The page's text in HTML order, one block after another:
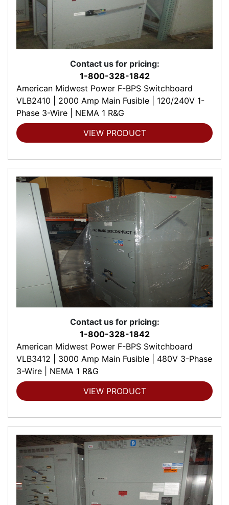
Contact us for pricing:
1-800-328-1842
American Midwest Power F-BPS Switchboard
VLB2410 | 2000 Amp Main Fusible | 120/240V 1-
Phase 3-Wire | NEMA 1 R&G
VIEW PRODUCT
Contact us for pricing:
1-800-328-1842
American Midwest Power F-BPS Switchboard
VLB3412 | 3000 Amp Main Fusible | 480V 3-Phase
3-Wire | NEMA 1 R&G
VIEW PRODUCT